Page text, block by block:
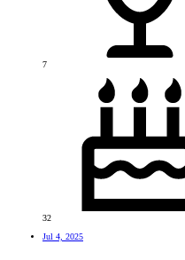
7
32
Jul 4, 2025